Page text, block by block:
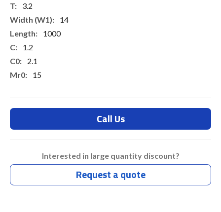
3.2
14
1000
1.2
2.1
15
Typ 45 DaysCall Us
Interested in large quantity discount?
Request a quote